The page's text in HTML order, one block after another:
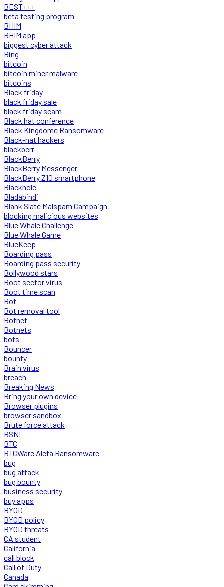
BEST+++
beta testing program
BHIM
BHIM app
biggest cyber attack
Bing
bitcoin
bitcoin miner malware
bitcoins
Black friday
black friday sale
black friday scam
Black hat conference
Black Kingdome Ransomware
Black-hat hackers
blackberr
BlackBerry
BlackBerry Messenger
BlackBerry Z10 smartphone
Blackhole
Bladabindi
Blank Slate Malspam Campaign
blocking malicious websites
Blue Whale Challenge
Blue Whale Game
BlueKeep
Boarding pass
Boarding pass security
Bollywood stars
Boot sector virus
Boot time scan
Bot
Bot removal tool
Botnet
Botnets
bots
Bouncer
bounty
Brain virus
breach
Breaking News
Bring your own device
Browser plugins
browser sandbox
Brute force attack
BSNL
BTC
BTCWare Aleta Ransomware
bug
bug attack
bug bounty
business security
buy apps
BYOD
BYOD policy
BYOD threats
CA student
California
call block
Call of Duty
Canada